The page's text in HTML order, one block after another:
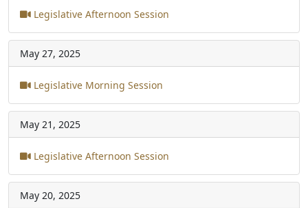
Legislative Afternoon Session
May 27, 2025
Legislative Morning Session
May 21, 2025
Legislative Afternoon Session
May 20, 2025